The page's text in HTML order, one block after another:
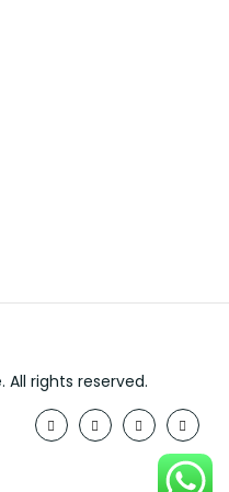
All rights reserved.